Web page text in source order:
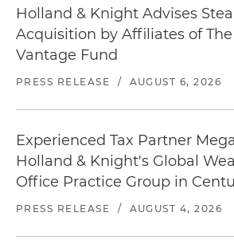
Holland & Knight Advises
Acquisition by Affiliates of The
Vantage Fund
PRESS RELEASE / AUGUST 6, 2026
Experienced Tax Partner
Holland & Knight's Global
Office Practice Group in
PRESS RELEASE / AUGUST 4, 2026